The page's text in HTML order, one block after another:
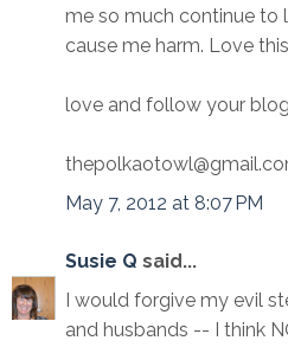
me so much continue to
cause me harm. Love
love and follow your
May 7, 2012 at 8:07 PM
Susie Q said...
I would forgive my evil
and husbands -- I think